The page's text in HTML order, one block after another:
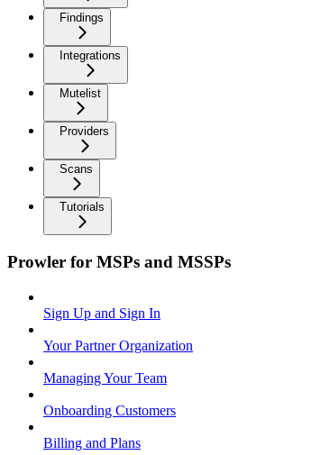
Findings
Integrations
Mutelist
Providers
Scans
Tutorials
Prowler for MSPs and MSSPs
Sign Up and Sign In
Your Partner Organization
Managing Your Team
Onboarding Customers
Billing and Plans